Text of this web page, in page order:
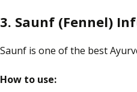
3. Saunf (Fennel)
Saunf is one of the best
How to use: